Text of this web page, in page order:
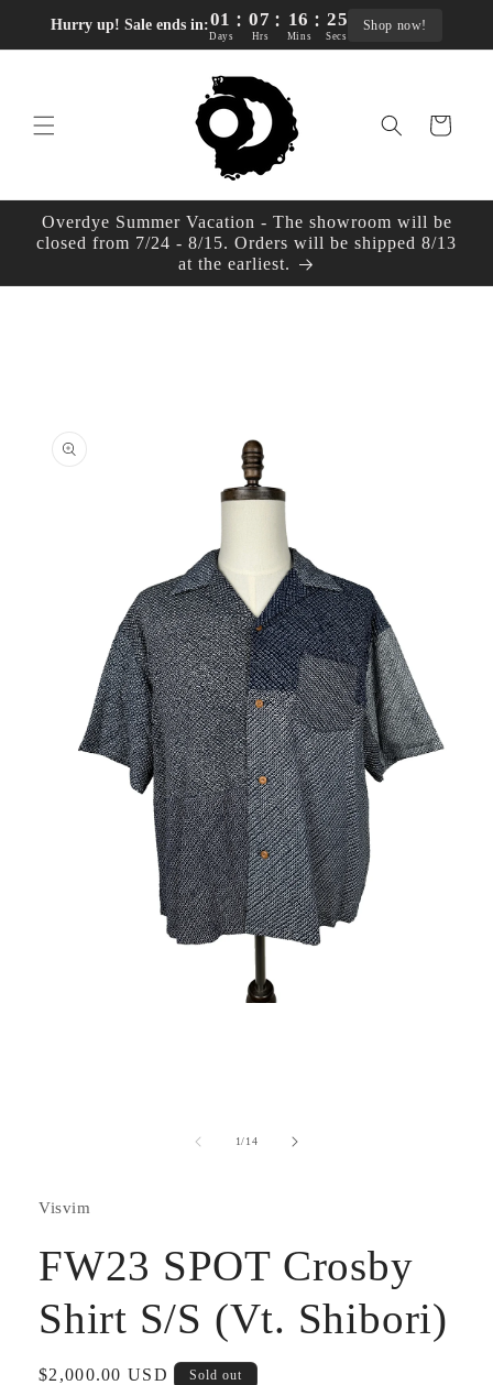
Hurry up! Sale ends in:01 : 07 : 16 : 24
Days Hrs Mins Secs
Shop now!
Skip to
content
Cart
Overdye Summer Vacation - The showroom will be
closed from 7/24 - 8/15. Orders will be shipped 8/13
at the earliest.
1/of
14
Visvim
FW23 SPOT Crosby
Shirt S/S (Vt. Shibori)
Regular
$2,000.00 USD Sold out